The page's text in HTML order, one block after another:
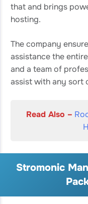
that and brings
hosting.
The company
assistance the
and a team of
assist with any sort
Read Also –
Stromonic